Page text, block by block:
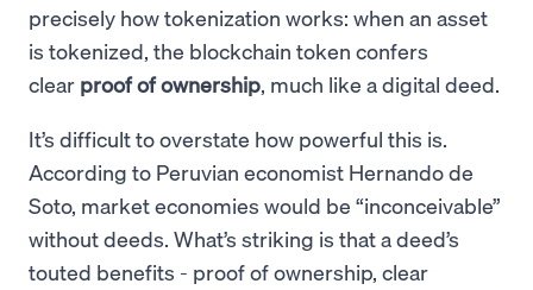
precisely how tokenization works: when an asset
is tokenized, the blockchain token confers
clear proof of ownership, much like a digital deed.
It’s difficult to overstate how powerful this is.
According to Peruvian economist Hernando de
Soto, market economies would be “inconceivable”
without deeds. What’s striking is that a deed’s
touted benefits - proof of ownership, clear